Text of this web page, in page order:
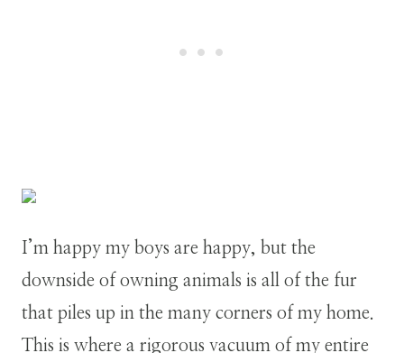
I’m happy my boys are happy, but the
downside of owning animals is all of the fur
that piles up in the many corners of my home.
This is where a rigorous vacuum of my entire